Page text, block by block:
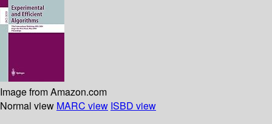
Image from Amazon.com
Normal view MARC view ISBD view